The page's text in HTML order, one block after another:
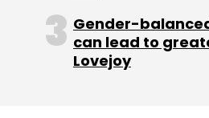
Gender-
can lead to
Lovejoy